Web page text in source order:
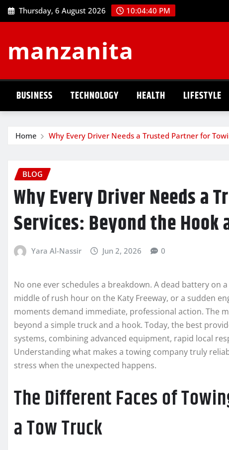
Skip
to
Thursday, 6 August 2026 10:04:41 PM
manzanita
BUSINESS TECHNOLOGY HEALTH LIFESTYLE
Home Why Every Driver Needs a Trusted Partner for
BLOG
Why Every Driver Needs a
Services: Beyond the Hook
Yara Al-Nassir Jun 2, 2026 0
No one ever schedules a breakdown. A dead battery
middle of rush hour on the Katy Freeway, or a sudden
moments demand immediate, professional action. The
beyond a simple truck and a hook. Today, the best
systems, combining advanced equipment, rapid local
Understanding what makes a towing company truly
stress when the unexpected happens.
The Different Faces of
a Tow Truck